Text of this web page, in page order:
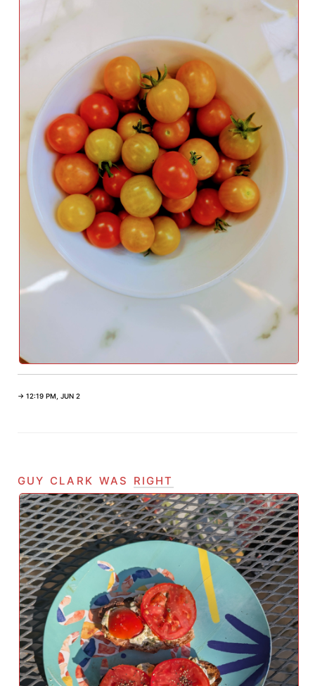
→ 12:19 PM, JUN 2
guy clark was right